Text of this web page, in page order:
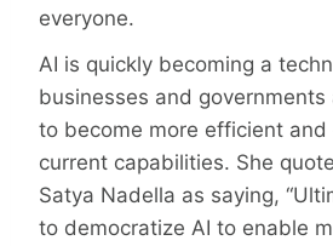
everyone.
AI is quickly becoming a
businesses and governments
to become more efficient
current capabilities. She
Satya Nadella as saying,
to democratize AI to enable